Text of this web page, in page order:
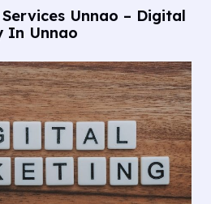
Unnao – Digital
In Unnao